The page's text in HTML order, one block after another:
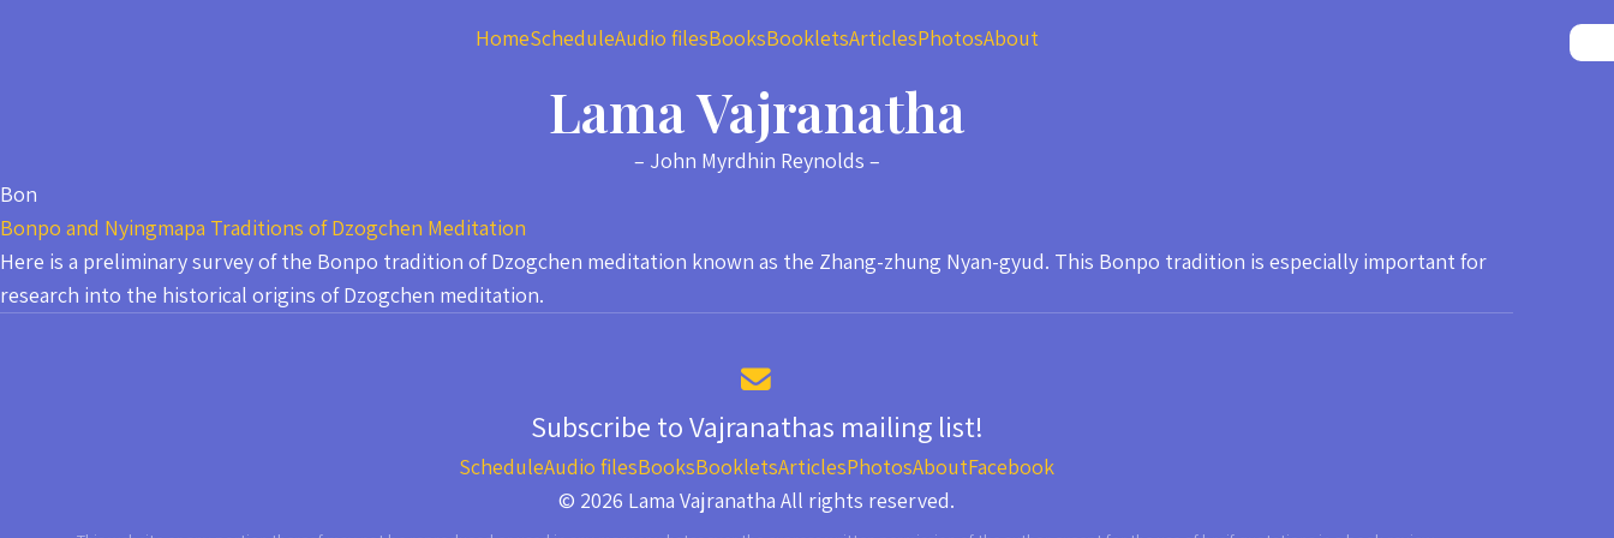
HomeScheduleAudio filesBooksBookletsArticlesPhotosAbout
Lama Vajranatha
– John Myrdhin Reynolds –
Bon
Bonpo and Nyingmapa Traditions of Dzogchen Meditation
Here is a preliminary survey of the Bonpo tradition of Dzogchen meditation known as the Zhang-zhung Nyan-gyud. This Bonpo tradition is especially important for
research into the historical origins of Dzogchen meditation.
Subscribe to Vajranathas mailing list!
ScheduleAudio filesBooksBookletsArticlesPhotosAboutFacebook
© 2026 Lama Vajranatha All rights reserved.